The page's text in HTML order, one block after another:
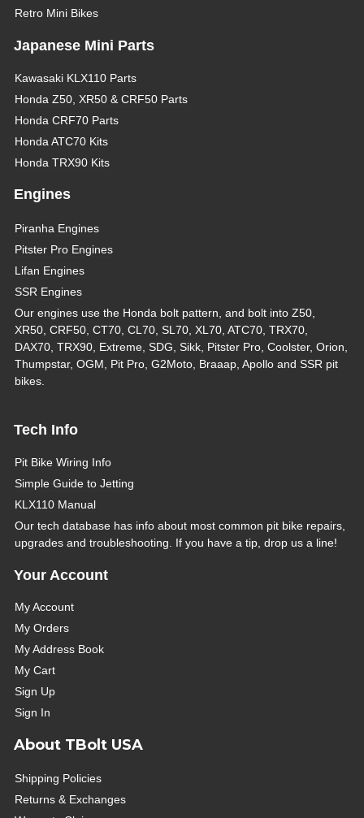
Retro Mini Bikes
Japanese Mini Parts
Kawasaki KLX110 Parts
Honda Z50, XR50 & CRF50 Parts
Honda CRF70 Parts
Honda ATC70 Kits
Honda TRX90 Kits
Engines
Piranha Engines
Pitster Pro Engines
Lifan Engines
SSR Engines
Our engines use the Honda bolt pattern, and bolt into Z50,
XR50, CRF50, CT70, CL70, SL70, XL70, ATC70, TRX70,
DAX70, TRX90, Extreme, SDG, Sikk, Pitster Pro, Coolster, Orion,
Thumpstar, OGM, Pit Pro, G2Moto, Braaap, Apollo and SSR pit
bikes.
Tech Info
Pit Bike Wiring Info
Simple Guide to Jetting
KLX110 Manual
Our tech database has info about most common pit bike repairs,
upgrades and troubleshooting. If you have a tip, drop us a line!
Your Account
My Account
My Orders
My Address Book
My Cart
Sign Up
Sign In
About TBolt USA
Shipping Policies
Returns & Exchanges